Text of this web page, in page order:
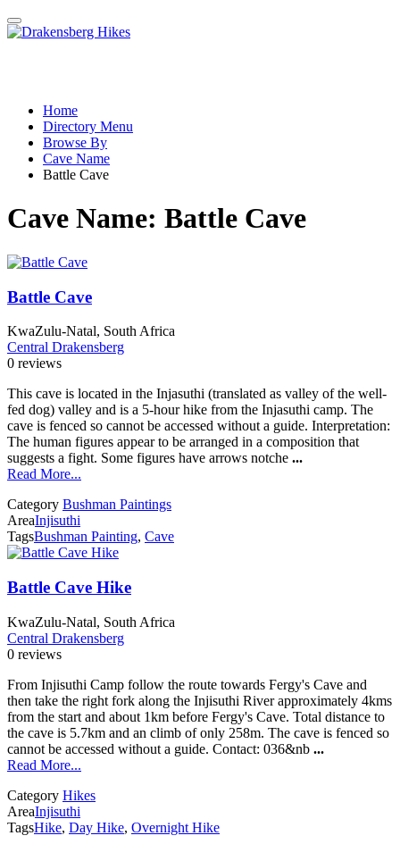
Home
Directory Menu
Browse By
Cave Name
Battle Cave
Cave Name: Battle Cave
Battle Cave
KwaZulu-Natal, South Africa
Central Drakensberg
0 reviews
This cave is located in the Injasuthi (translated as valley of the well-
fed dog) valley and is a 5-hour hike from the Injasuthi camp. The
cave is fenced so cannot be accessed without a guide. Interpretation:
The human figures appear to be arranged in a composition that
suggests a fight. Some figures have arrows notche ...
Read More...
Category Bushman Paintings
AreaInjisuthi
TagsBushman Painting, Cave
Battle Cave Hike
KwaZulu-Natal, South Africa
Central Drakensberg
0 reviews
From Injisuthi Camp follow the route towards Fergy's Cave and
then take the right fork along the Injisuthi River approximately 4kms
from the start and about 1km before Fergy's Cave. Total distance to
the cave is 5.7km and an climb of only 258m. The cave is fenced so
cannot be accessed without a guide. Contact: 036&nb ...
Read More...
Category Hikes
AreaInjisuthi
TagsHike, Day Hike, Overnight Hike